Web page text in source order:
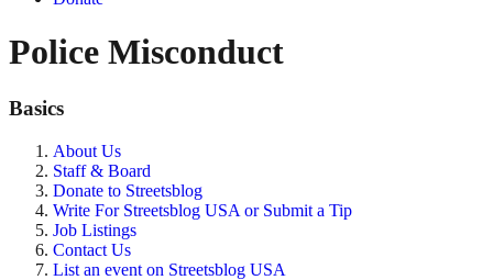
Police Misconduct
Basics
About Us
Staff & Board
Donate to Streetsblog
Write For Streetsblog USA or Submit a Tip
Job Listings
Contact Us
List an event on Streetsblog USA